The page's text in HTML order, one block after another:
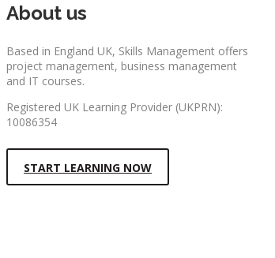
About us
Based in England UK, Skills Management offers
project management, business management
and IT courses.
Registered UK Learning Provider (UKPRN):
10086354
START LEARNING NOW